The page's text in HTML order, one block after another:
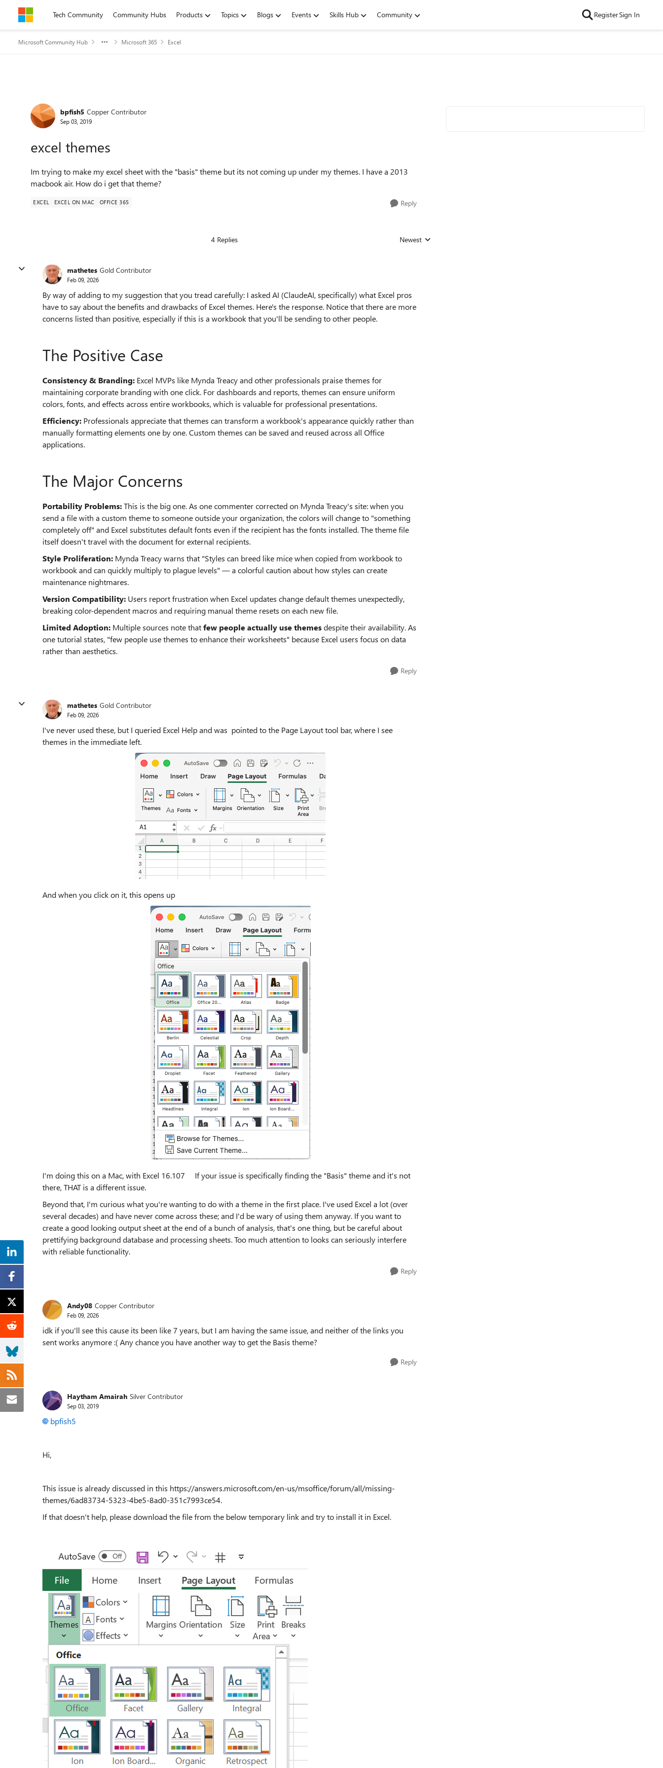
Skip to contentTech Community Community Hubs Products Topics Blogs Events Skills Hub Community RegisterSign In
Microsoft Community Hub Microsoft 365 Excel
Forum Discussion
bpfish5 Copper Contributor
Sep 03, 2019
excel themes
Im trying to make my excel sheet with the "basis" theme but its not coming up under my themes. I have a 2013
macbook air. How do i get that theme?
EXCEL EXCEL ON MAC OFFICE 365 Reply
4 Replies Replies sorted by
Newest
mathetes Gold Contributor
Feb 09, 2026
By way of adding to my suggestion that you tread carefully: I asked AI (ClaudeAI, specifically) what Excel pros
have to say about the benefits and drawbacks of Excel themes. Here's the response. Notice that there are more
concerns listed than positive, especially if this is a workbook that you'll be sending to other people.
The Positive Case
Consistency & Branding: Excel MVPs like Mynda Treacy and other professionals praise themes for
maintaining corporate branding with one click. For dashboards and reports, themes can ensure uniform
colors, fonts, and effects across entire workbooks, which is valuable for professional presentations.
Efficiency: Professionals appreciate that themes can transform a workbook's appearance quickly rather than
manually formatting elements one by one. Custom themes can be saved and reused across all Office
applications.
The Major Concerns
Portability Problems:This is the big one. As one commenter corrected on Mynda Treacy's site: when you
send a file with a custom theme to someone outside your organization, the colors will change to "something
completely off" and Excel substitutes default fonts even if the recipient has the fonts installed. The theme file
itself doesn't travel with the document for external recipients.
Style Proliferation: Mynda Treacy warns that "Styles can breed like mice when copied from workbook to
workbook and can quickly multiply to plague levels" — a colorful caution about how styles can create
maintenance nightmares.
Version Compatibility: Users report frustration when Excel updates change default themes unexpectedly,
breaking color-dependent macros and requiring manual theme resets on each new file.
Limited Adoption: Multiple sources note thatfew people actually use themesdespite their availability. As
one tutorial states, "few people use themes to enhance their worksheets" because Excel users focus on data
rather than aesthetics.
Reply
mathetes Gold Contributor
Feb 09, 2026
I've never used these, but I queried Excel Help and was pointed to the Page Layout tool bar, where I see
themes in the immediate left.
And when you click on it, this opens up
I'm doing this on a Mac, with Excel 16.107 If your issue is specifically finding the "Basis" theme and it's not
there, THAT is a different issue.
Beyond that, I'm curious what you're wanting to do with a theme in the first place. I've used Excel a lot (over
several decades) and have never come across these; and I'd be wary of using them anyway. If you want to
create a good looking output sheet at the end of a bunch of analysis, that's one thing, but be careful about
prettifying background database and processing sheets. Too much attention to looks can seriously interfere
with reliable functionality.
Reply
Andy08 Copper Contributor
Feb 09, 2026
idk if you'll see this cause its been like 7 years, but I am having the same issue, and neither of the links you
sent works anymore :( Any chance you have another way to get the Basis theme?
Reply
Haytham Amairah Silver Contributor
Sep 03, 2019
bpfish5
Hi,
This issue is already discussed in this https://answers.microsoft.com/en-us/msoffice/forum/all/missing-
themes/6ad83734-5323-4be5-8ad0-351c7993ce54.
If that doesn't help, please download the file from the below temporary link and try to install it in Excel.